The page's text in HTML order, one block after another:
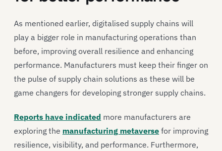
As mentioned earlier, digitalised supply chains will
play a bigger role in manufacturing operations than
before, improving overall resilience and enhancing
performance. Manufacturers must keep their finger on
the pulse of supply chain solutions as these will be
game changers for developing stronger supply chains.
Reports have indicated more manufacturers are
exploring the manufacturing metaverse for improving
resilience, visibility, and performance. Furthermore,